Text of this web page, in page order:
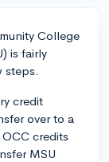
College
is fairly
steps.
credit
over to a
credits
MSU